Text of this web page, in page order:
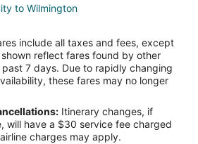
to Wilmington
to Wilmington
Wilmington
include all taxes and fees, except
reflect fares found by other
7 days. Due to rapidly changing
these fares may no longer
Itinerary changes, if
will have a $30 service fee charged
charges may apply.